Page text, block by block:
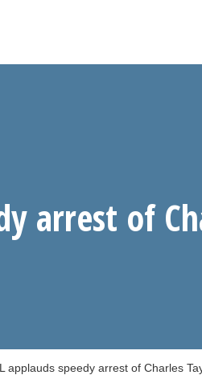
arrest of
applauds speedy arrest of Charles